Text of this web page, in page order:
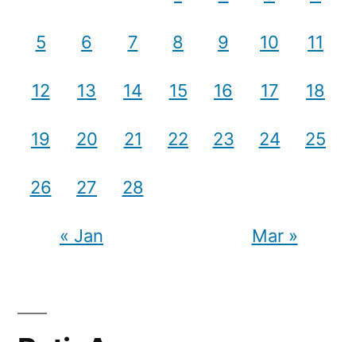
5 6 7 8 9 10 11
12 13 14 15 16 17 18
19 20 21 22 23 24 25
26 27 28
« Jan Mar »